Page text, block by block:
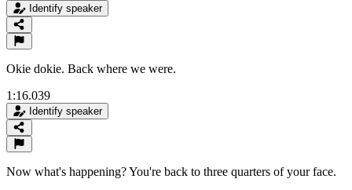
Identify speaker
Okie dokie. Back where we were.
1:16.039
Identify speaker
Now what's happening? You're back to three quarters of your face.